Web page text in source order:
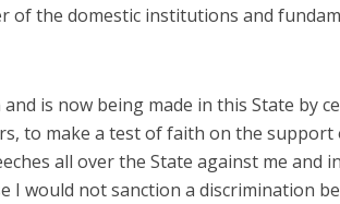
of the domestic institutions and
is now being made in this State by
to make a test of faith on the support
all over the State against me and
I would not sanction a discrimination